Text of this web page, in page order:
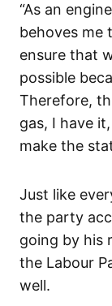
“As an
behoves me
ensure that
possible
Therefore,
gas, I have
make the
Just like
the party
going by his
the Labour
well.